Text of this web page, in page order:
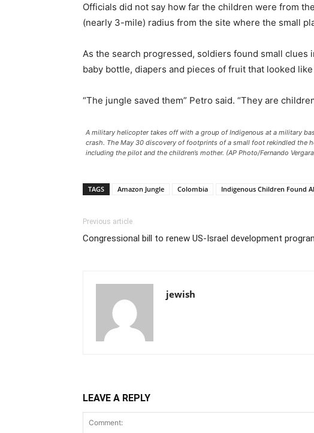
Officials did not say how far the children were from
(nearly 3-mile) radius from the site where the small
As the search progressed, soldiers found small
baby bottle, diapers and pieces of fruit that looked
“The jungle saved them” Petro said. “They are
A military helicopter takes off with a group of Indigenous at a military
crash. The May 30 discovery of footprints of a small foot rekindled the
including the pilot and the children’s mother. (AP Photo/Fernando
TAGS Amazon Jungle Colombia Indigenous Children Found
Previous article
Congressional bill to renew US-Israel development
jewish
LEAVE A REPLY